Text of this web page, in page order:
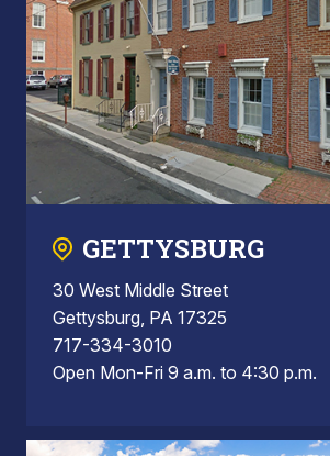
GETTYSBURG
30 West Middle Street
Gettysburg, PA 17325
717-334-3010
Open Mon-Fri 9 a.m. to 4:30 p.m.